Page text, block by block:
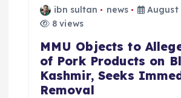
ibn sultan news
August
8 views
MMU Objects to
of Pork Products on
Kashmir, Seeks
Removal